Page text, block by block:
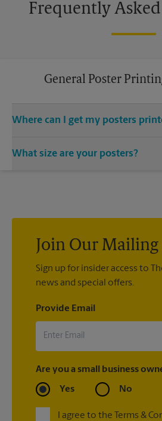
Frequently
General Poster
Where can I get my posters
Store located at 7306 Hwy 21 Ste 101,
What size are your posters?
Join Our Mailing
Sign up for insider access to
news and special offers.
Provide Email
Are you a small business
Yes No
I agree to the Terms &